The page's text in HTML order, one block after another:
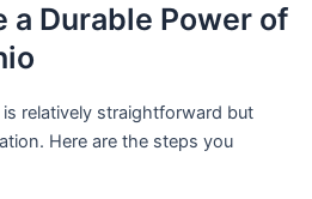
a Durable Power of
is relatively straightforward but
Here are the steps you